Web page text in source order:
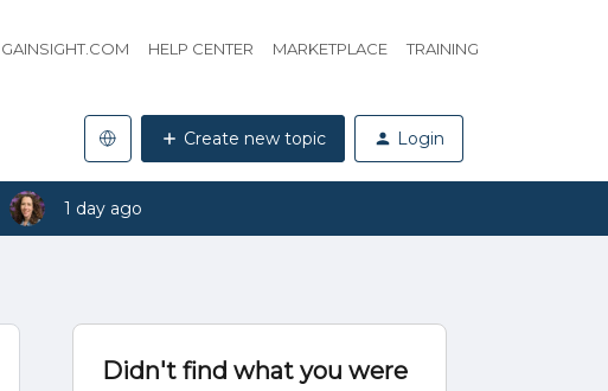
GAINSIGHT.COM HELP CENTER MARKETPLACE TRAINING
Create new topic Login
1 day ago
Didn't find what you were